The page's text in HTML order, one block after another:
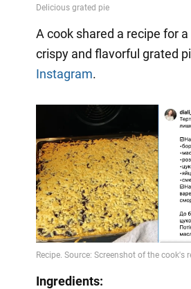
A cook shared a recipe for
crispy and flavorful grated
Instagram.
Ingredients: